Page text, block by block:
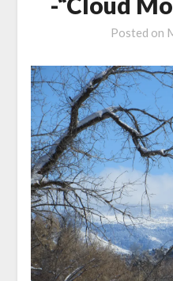
Posted on